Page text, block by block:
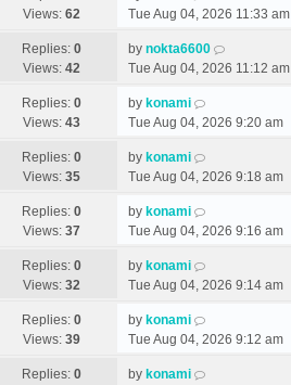
Views: 62
Tue Aug 04, 2026 11:33 am
Replies: 0
Views: 42
by nokta6600
Tue Aug 04, 2026 11:12 am
Replies: 0
Views: 43
by konami
Tue Aug 04, 2026 9:20 am
Replies: 0
Views: 35
by konami
Tue Aug 04, 2026 9:18 am
Replies: 0
Views: 37
by konami
Tue Aug 04, 2026 9:16 am
Replies: 0
Views: 32
by konami
Tue Aug 04, 2026 9:14 am
Replies: 0
Views: 39
by konami
Tue Aug 04, 2026 9:12 am
Replies: 0
by konami